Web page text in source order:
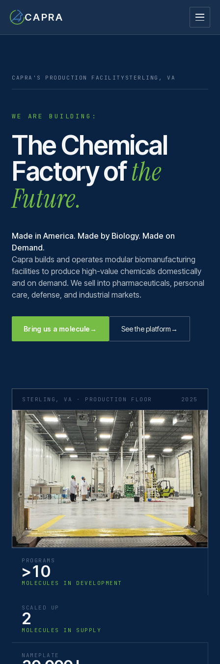
CAPRA
CAPRA'S PRODUCTION FACILITY STERLING, VA
WE ARE BUILDING:
The Chemical
Factory ofthe
Future.
Made in America. Made by Biology. Made on
Demand.
Capra builds and operates modular biomanufacturing
facilities to produce high-value chemicals domestically
and on demand. We sell into pharmaceuticals, personal
care, defense, and industrial markets.
Bring us a molecule→ See the platform→
STERLING, VA · PRODUCTION FLOOR 2025
PROGRAMS
>10
MOLECULES IN DEVELOPMENT
SCALED UP
2
MOLECULES IN SUPPLY
NAMEPLATE